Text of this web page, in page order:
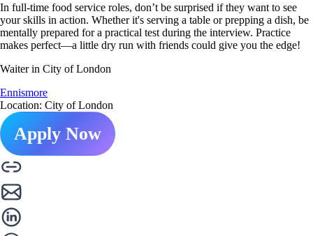
In full-time food service roles, don’t be surprised if they want to see
your skills in action. Whether it's serving a table or prepping a dish, be
mentally prepared for a practical test during the interview. Practice
makes perfect—a little dry run with friends could give you the edge!
Waiter in City of London
Ennismore
Location: City of London
Apply Now